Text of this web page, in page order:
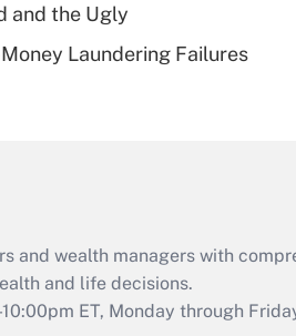
Are remote
Act employee
retention tax
that was
and the Ugly
Laundering Failures
wealth managers with
and life decisions.
ET, Monday through